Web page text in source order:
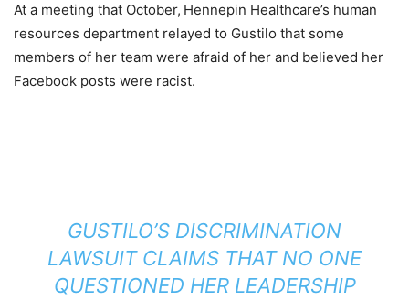
At a meeting that October, Hennepin Healthcare’s human
resources department relayed to Gustilo that some
members of her team were afraid of her and believed her
Facebook posts were racist.
GUSTILO’S DISCRIMINATION
LAWSUIT CLAIMS THAT NO ONE
QUESTIONED HER LEADERSHIP